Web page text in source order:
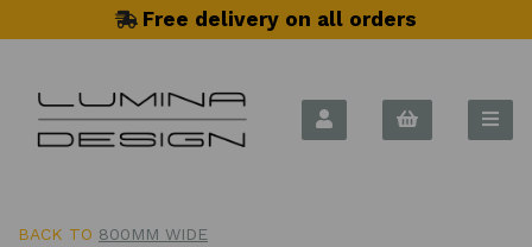
Free delivery on all orders
BACK TO 800MM WIDE